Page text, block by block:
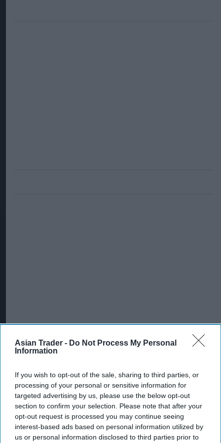
Asian Trader - Do Not Process My Personal
Information
If you wish to opt-out of the sale, sharing to third parties, or
processing of your personal or sensitive information for
targeted advertising by us, please use the below opt-out
section to confirm your selection. Please note that after your
opt-out request is processed you may continue seeing
interest-based ads based on personal information utilized by
us or personal information disclosed to third parties prior to